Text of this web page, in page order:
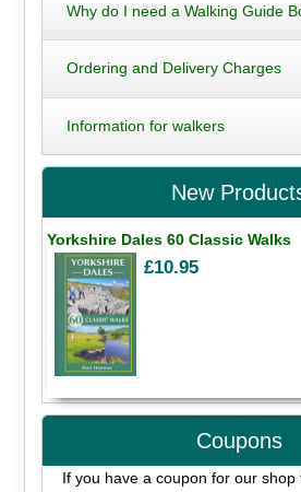
Why do I need a Walking Guide
Ordering and Delivery Charges
Information for walkers
New
Yorkshire Dales 60 Classic Walks
£10.95
Coupons
If you have a coupon for our shop